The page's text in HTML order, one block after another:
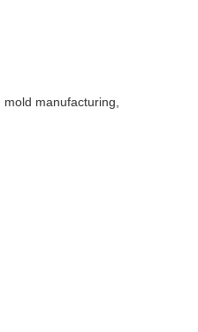
manufacturing,